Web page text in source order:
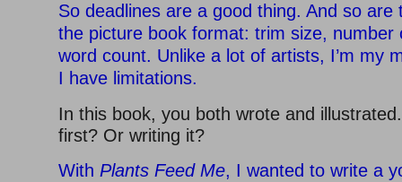
So deadlines are a good thing. And so are
the picture book format: trim size, number
word count. Unlike a lot of artists, I’m my
I have limitations.
In this book, you both wrote and
first? Or writing it?
With Plants Feed Me, I wanted to write a